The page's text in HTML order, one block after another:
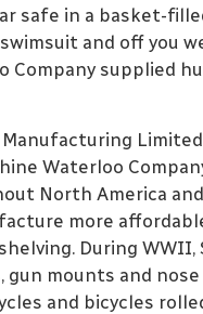
safe in a basket-
and off you
Company supplied
Waterloo
North America
more
During
gun mounts and
and bicycles